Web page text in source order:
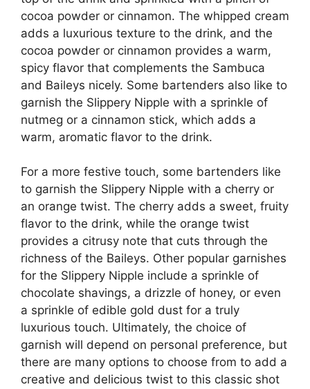
cocoa powder or cinnamon. The whipped cream
adds a luxurious texture to the drink, and the
cocoa powder or cinnamon provides a warm,
spicy flavor that complements the Sambuca
and Baileys nicely. Some bartenders also like to
garnish the Slippery Nipple with a sprinkle of
nutmeg or a cinnamon stick, which adds a
warm, aromatic flavor to the drink.
For a more festive touch, some bartenders like
to garnish the Slippery Nipple with a cherry or
an orange twist. The cherry adds a sweet, fruity
flavor to the drink, while the orange twist
provides a citrusy note that cuts through the
richness of the Baileys. Other popular garnishes
for the Slippery Nipple include a sprinkle of
chocolate shavings, a drizzle of honey, or even
a sprinkle of edible gold dust for a truly
luxurious touch. Ultimately, the choice of
garnish will depend on personal preference, but
there are many options to choose from to add a
creative and delicious twist to this classic shot